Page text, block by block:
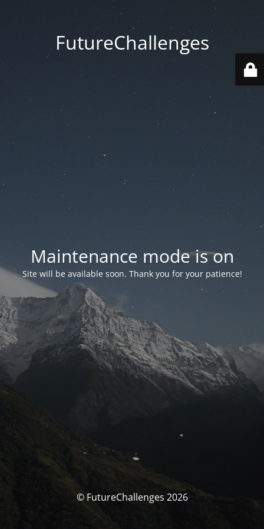
FutureChallenges
Maintenance mode is on
Site will be available soon. Thank you for your patience!
© FutureChallenges 2026